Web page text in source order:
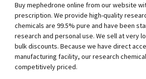
Buy mephedrone online from our website
prescription. We provide high-quality
chemicals are 99.5% pure and have been
research and personal use. We sell at very
bulk discounts. Because we have direct
manufacturing facility, our research
competitively priced.